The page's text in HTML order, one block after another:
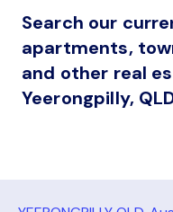
Search our
apartments,
and other real
Yeerongpilly,